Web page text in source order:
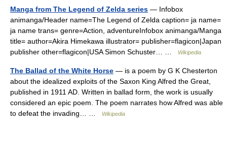
Manga from The Legend of Zelda series — Infobox
animanga/Header name=The Legend of Zelda caption= ja name=
ja name trans= genre=Action, adventureInfobox animanga/Manga
title= author=Akira Himekawa illustrator= publisher=flagicon|Japan
publisher other=flagicon|USA Simon Schuster… …
Wikipedia
The Ballad of the White Horse — is a poem by G K Chesterton
about the idealized exploits of the Saxon King Alfred the Great,
published in 1911 AD. Written in ballad form, the work is usually
considered an epic poem. The poem narrates how Alfred was able
to defeat the invading… …
Wikipedia